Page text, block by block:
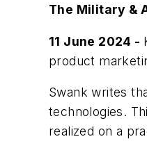
The Military &
11 June 2024 -
product
Swank writes
technologies.
realized on a